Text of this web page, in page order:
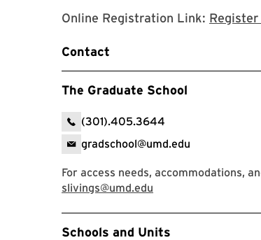
Online Registration Link:
Contact
The Graduate School
(301).405.3644
gradschool@umd.edu
For access needs, accommodations,
slivings@umd.edu
Event Tags
Schools and Units